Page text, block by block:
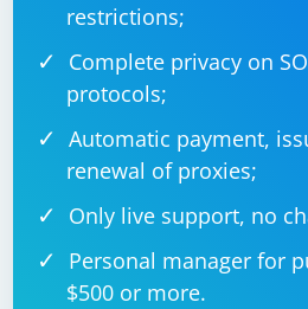
restrictions;
Complete privacy on
protocols;
Automatic payment,
renewal of proxies;
Only live support, no
Personal manager for
$500 or more.